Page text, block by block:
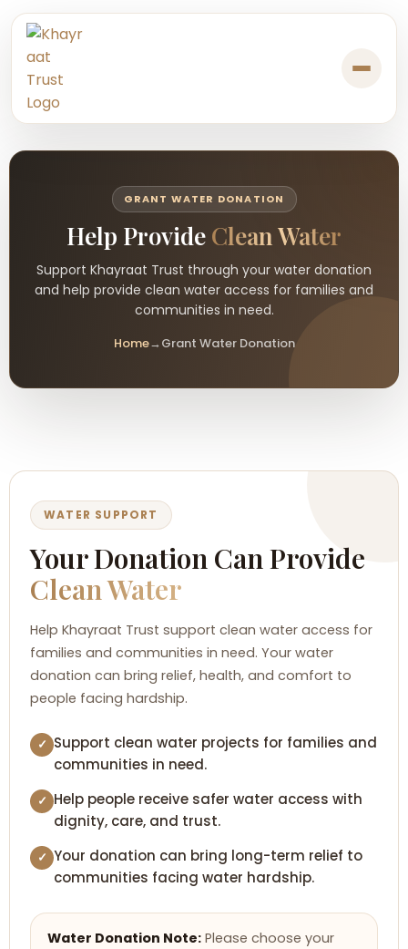
GRANT WATER DONATION
Help Provide Clean Water
Support Khayraat Trust through your water donation
and help provide clean water access for families and
communities in need.
Home→Grant Water Donation
WATER SUPPORT
Your Donation Can Provide
Clean Water
Help Khayraat Trust support clean water access for
families and communities in need. Your water
donation can bring relief, health, and comfort to
people facing hardship.
✓ Support clean water projects for families and
communities in need.
✓ Help people receive safer water access with
dignity, care, and trust.
✓ Your donation can bring long-term relief to
communities facing water hardship.
Water Donation Note: Please choose your